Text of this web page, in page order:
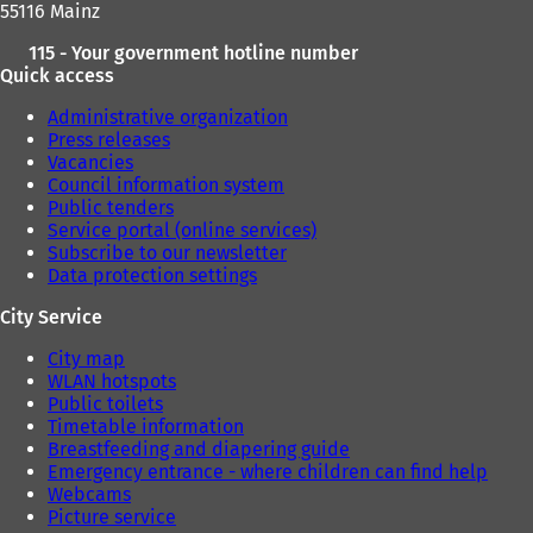
55116 Mainz
115 - Your government hotline number
Quick access
Administrative organization
Press releases
Vacancies
Council information system
Public tenders
Service portal (online services)
Subscribe to our newsletter
Data protection settings
City Service
City map
WLAN hotspots
Public toilets
Timetable information
Breastfeeding and diapering guide
Emergency entrance - where children can find help
Webcams
Picture service